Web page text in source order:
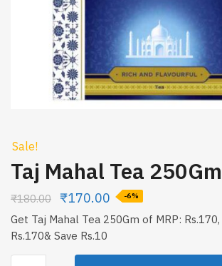
Sale!
Taj Mahal Tea 250Gm
₹180.00 ₹170.00 -6%
Get Taj Mahal Tea 250Gm of MRP: Rs.170,
Rs.170& Save Rs.10